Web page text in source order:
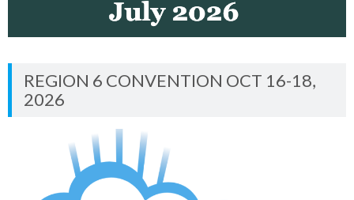
REGION 6 CONVENTION OCT 16-18,
2026